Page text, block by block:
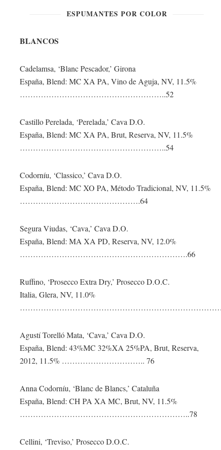
ESPUMANTES POR COLOR
BLANCOS
Cadelamsa, ‘Blanc Pescador,’ Girona
España, Blend: MC XA PA, Vino de Aguja, NV, 11.5%
………………………………………………..52
Castillo Perelada, ‘Perelada,’ Cava D.O.
España, Blend: MC XA PA, Brut, Reserva, NV, 11.5%
………………………………………………..54
Codorníu, ‘Classico,’ Cava D.O.
España, Blend: MC XO PA, Método Tradicional, NV, 11.5%
……………………………………….64
Segura Viudas, ‘Cava,’ Cava D.O.
España, Blend: MA XA PD, Reserva, NV, 12.0%
……………………………………………………….66
Ruffino, ‘Prosecco Extra Dry,’ Prosecco D.O.C.
Italia, Glera, NV, 11.0%
Agustí Torelló Mata, ‘Cava,’ Cava D.O.
España, Blend: 43%MC 32%XA 25%PA, Brut, Reserva,
2012, 11.5% ………………………….. 76
Anna Codorníu, ‘Blanc de Blancs,’ Cataluña
España, Blend: CH PA XA MC, Brut, NV, 11.5%
………………………………………………………..78
Cellini, ‘Treviso,’ Prosecco D.O.C.